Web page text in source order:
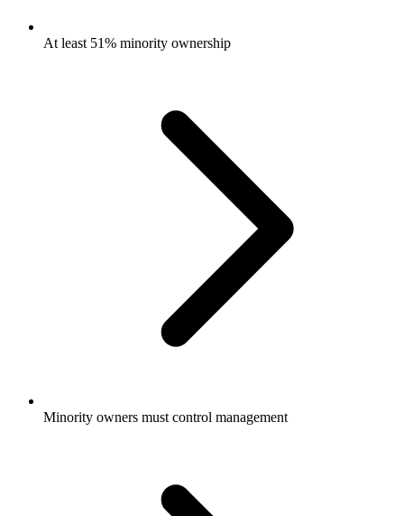
At least 51% minority ownership
Minority owners must control management